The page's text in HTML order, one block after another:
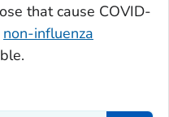
that cause COVID-
non-influenza